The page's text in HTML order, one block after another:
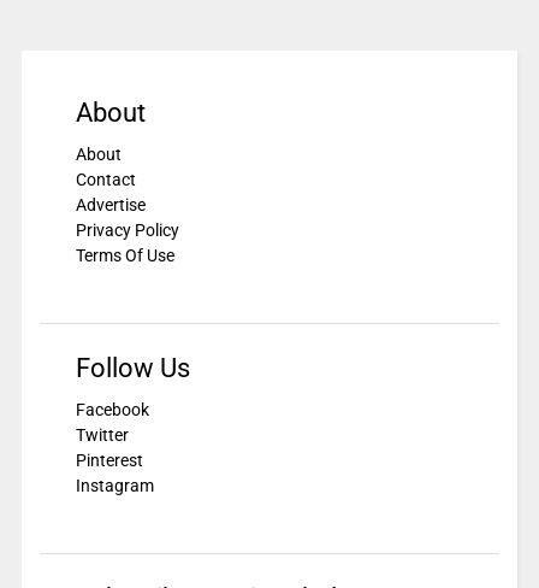
About
About
Contact
Advertise
Privacy Policy
Terms Of Use
Follow Us
Facebook
Twitter
Pinterest
Instagram